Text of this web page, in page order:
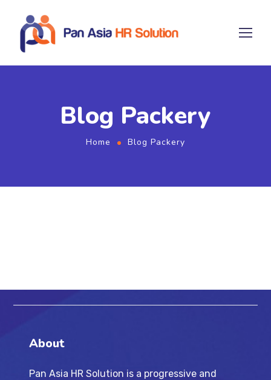
Blog Packery
Home Blog Packery
About
Pan Asia HR Solution is a progressive and